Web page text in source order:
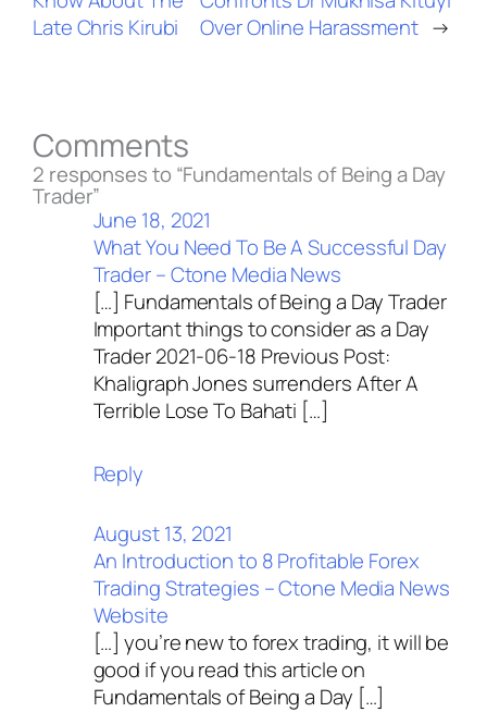
Late Chris Kirubi
Over Online Harassment →
Comments
2 responses to “Fundamentals of Being a Day
Trader”
June 18, 2021
What You Need To Be A Successful Day
Trader – Ctone Media News
[…] Fundamentals of Being a Day Trader
Important things to consider as a Day
Trader 2021-06-18 Previous Post:
Khaligraph Jones surrenders After A
Terrible Lose To Bahati […]
Reply
August 13, 2021
An Introduction to 8 Profitable Forex
Trading Strategies – Ctone Media News
Website
[…] you’re new to forex trading, it will be
good if you read this article on
Fundamentals of Being a Day […]